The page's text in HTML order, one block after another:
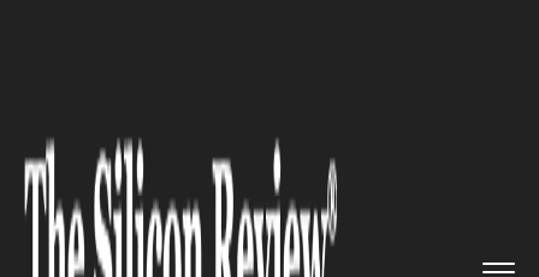
Cos is all set to make its deb...
LIFESTYLE AND FASHION
Cos is all set to make its debut